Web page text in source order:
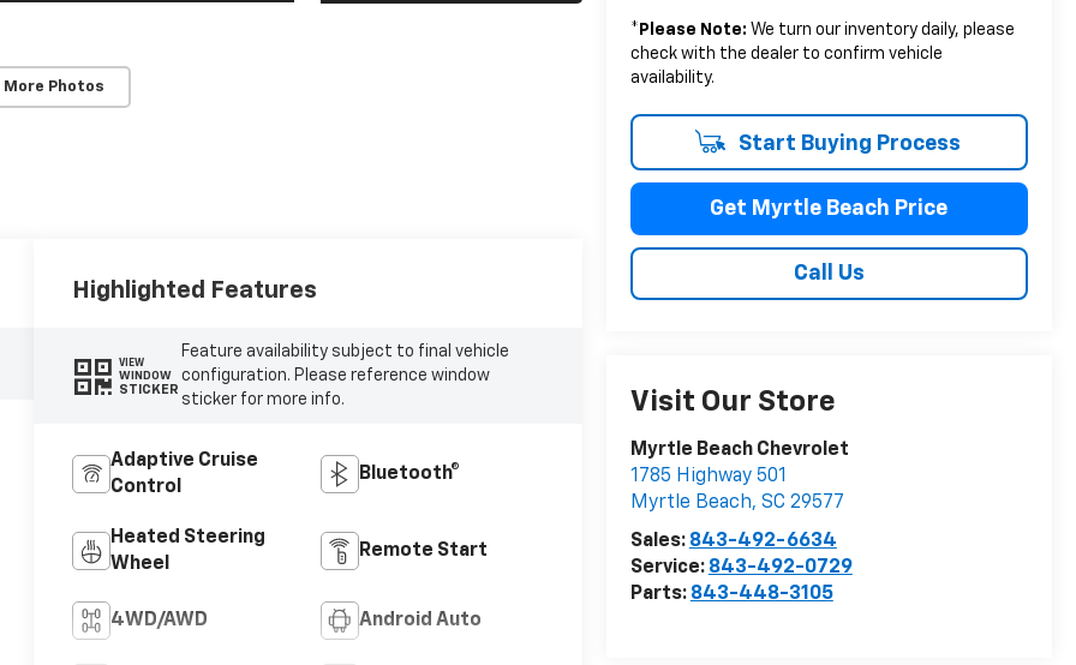
More Photos
* Please Note: We turn our inventory daily, please
check with the dealer to confirm vehicle
availability.
Start Buying Process
Get Myrtle Beach Price
Call Us
Visit Our Store
Myrtle Beach Chevrolet
1785 Highway 501
Myrtle Beach, SC 29577
Sales: 843-492-6634
Service: 843-492-0729
Parts: 843-448-3105
Highlighted Features
VIEW
WINDOW
STICKER
Feature availability subject to final vehicle
configuration. Please reference window
sticker for more info.
Adaptive Cruise
Control
Bluetooth®
Heated Steering
Wheel
Remote Start
4WD/AWD Android Auto